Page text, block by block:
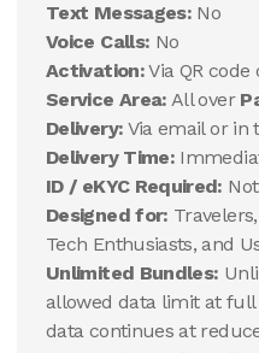
Text Messages: No
Voice Calls: No
Activation:Via QR
Service Area: All over
Delivery: Via email or in
Delivery Time:
ID / eKYC Required:
Designed for:
Tech Enthusiasts, and
Unlimited Bundles:
allowed data limit at full
data continues at